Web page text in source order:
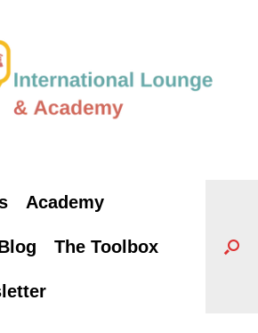
Academy
The Toolbox